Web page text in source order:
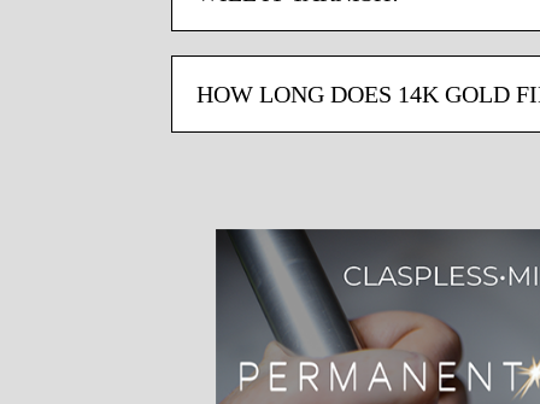
HOW LONG DOES 14K GOLD